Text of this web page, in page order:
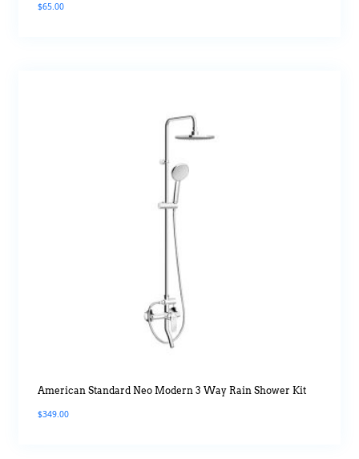
$65.00
American Standard Neo Modern 3 Way Rain Shower Kit
$349.00